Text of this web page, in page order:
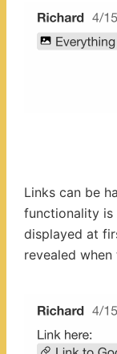
Links can be
functionality is
displayed at
revealed